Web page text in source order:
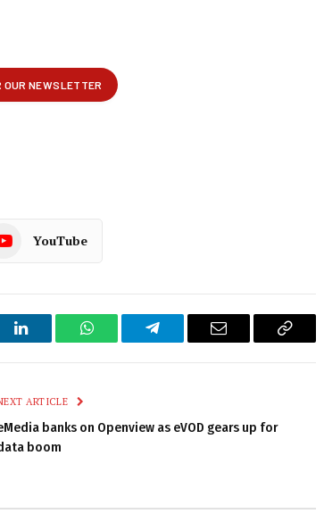
YouTube
LinkedIn WhatsAppTelegram Email
Copy
ARTICLE
banks on Openview as eVOD gears up for
boom